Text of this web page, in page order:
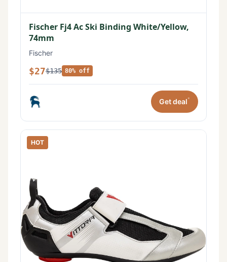
Fischer Fj4 Ac Ski Binding White/Yellow,
74mm
Fischer
$27$135 80% off
Get deal*
HOT